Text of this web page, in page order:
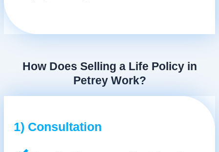
How Does Selling a Life Policy in
Petrey Work?
1) Consultation